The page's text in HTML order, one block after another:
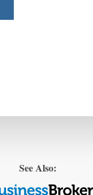
See Also: